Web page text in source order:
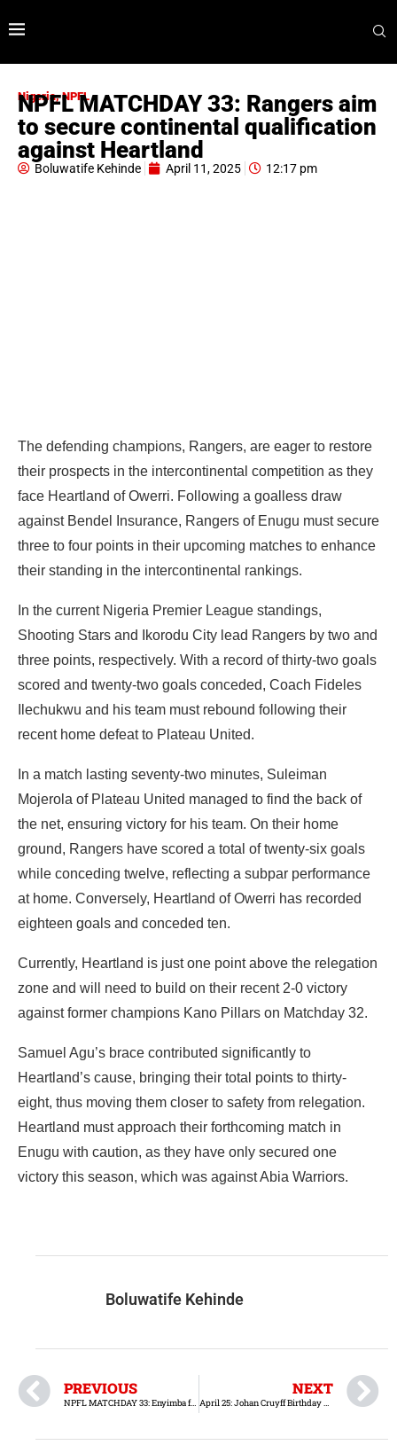
Nigeria,NPFL
NPFL MATCHDAY 33: Rangers aim
to secure continental qualification
against Heartland
Boluwatife Kehinde April 11, 2025 12:17 pm
The defending champions, Rangers, are eager to restore
their prospects in the intercontinental competition as they
face Heartland of Owerri. Following a goalless draw
against Bendel Insurance, Rangers of Enugu must secure
three to four points in their upcoming matches to enhance
their standing in the intercontinental rankings.
In the current Nigeria Premier League standings,
Shooting Stars and Ikorodu City lead Rangers by two and
three points, respectively. With a record of thirty-two goals
scored and twenty-two goals conceded, Coach Fideles
Ilechukwu and his team must rebound following their
recent home defeat to Plateau United.
In a match lasting seventy-two minutes, Suleiman
Mojerola of Plateau United managed to find the back of
the net, ensuring victory for his team. On their home
ground, Rangers have scored a total of twenty-six goals
while conceding twelve, reflecting a subpar performance
at home. Conversely, Heartland of Owerri has recorded
eighteen goals and conceded ten.
Currently, Heartland is just one point above the relegation
zone and will need to build on their recent 2-0 victory
against former champions Kano Pillars on Matchday 32.
Samuel Agu’s brace contributed significantly to
Heartland’s cause, bringing their total points to thirty-
eight, thus moving them closer to safety from relegation.
Heartland must approach their forthcoming match in
Enugu with caution, as they have only secured one
victory this season, which was against Abia Warriors.
Boluwatife Kehinde
PREVIOUS
NPFL MATCHDAY 33: Enyimba faces Sunshine Stars in pursuit of their third consecutive victory
NEXT
April 25: Johan Cruyff Birthday Tribute